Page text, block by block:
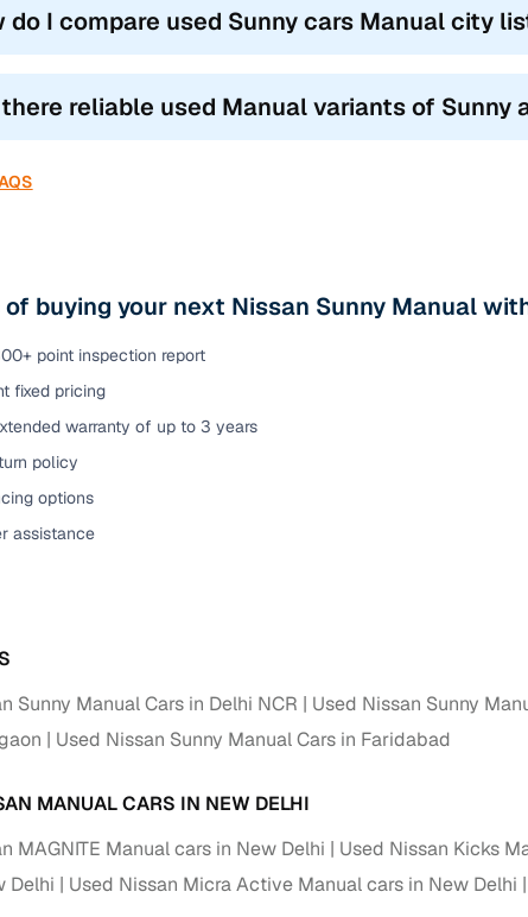
do I compare used Sunny cars Manual city
reliable used Manual variants of Sunny
buying your next Nissan Sunny Manual
point inspection report
fixed pricing
warranty of up to 3 years
policy
options
assistance
Sunny Manual Cars in Delhi NCR
Used Nissan Sunny
Used Nissan Sunny Manual Cars in Faridabad
MANUAL CARS IN NEW DELHI
MAGNITE Manual cars in New Delhi
Used Nissan Kicks
Delhi
Used Nissan Micra Active Manual cars in New Delhi